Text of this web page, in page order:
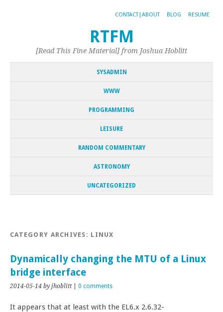
CONTACT|ABOUT BLOG RESUME
RTFM
[Read This Fine Material] from Joshua Hoblitt
SYSADMIN
WWW
PROGRAMMING
LEISURE
RANDOM COMMENTARY
ASTRONOMY
UNCATEGORIZED
CATEGORY ARCHIVES: LINUX
Dynamically changing the MTU of a Linux
bridge interface
2014-05-14 by jhoblitt| 0 comments
It appears that at least with the EL6.x 2.6.32-